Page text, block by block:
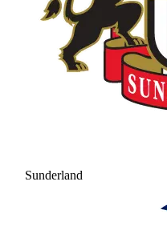
Sunderland